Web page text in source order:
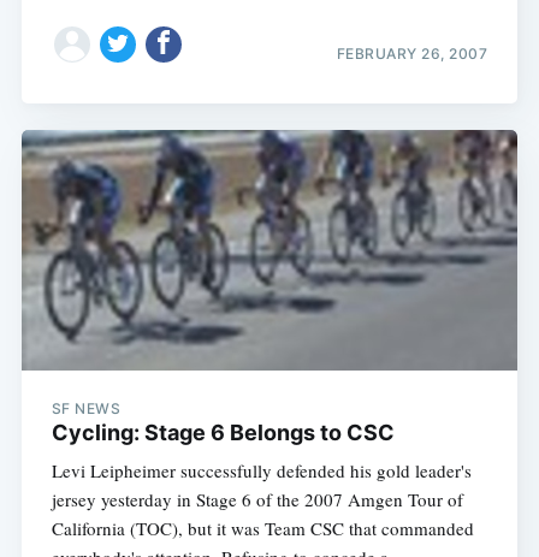
FEBRUARY 26, 2007
SF NEWS
Cycling: Stage 6 Belongs to CSC
Levi Leipheimer successfully defended his gold leader's
jersey yesterday in Stage 6 of the 2007 Amgen Tour of
California (TOC), but it was Team CSC that commanded